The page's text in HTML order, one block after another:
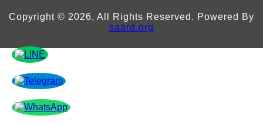
Copyright © 2026, All Rights Reserved. Powered By
saard.org